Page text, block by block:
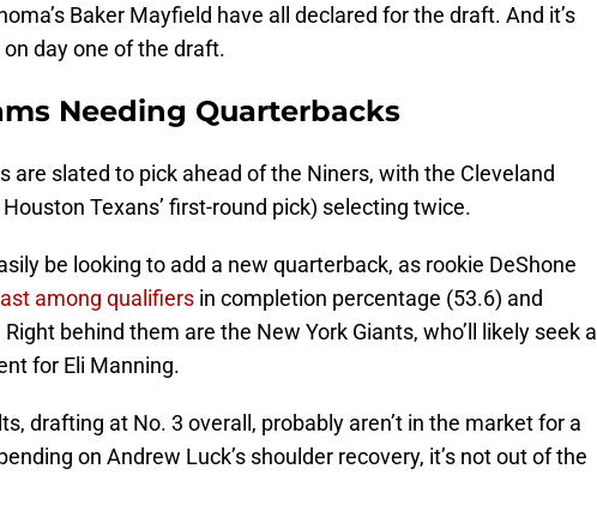
Baker Mayfield have all declared for the draft. And it’s
day one of the draft.
Needing Quarterbacks
are slated to pick ahead of the Niners, with the Cleveland
Texans’ first-round pick) selecting twice.
be looking to add a new quarterback, as rookie DeShone
among qualifiers in completion percentage (53.6) and
behind them are the New York Giants, who’ll likely seek a
for Eli Manning.
drafting at No. 3 overall, probably aren’t in the market for a
on Andrew Luck’s shoulder recovery, it’s not out of the